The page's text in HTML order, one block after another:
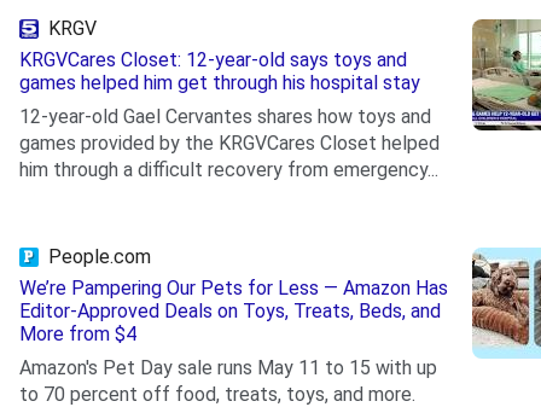
KRGV
KRGVCares Closet: 12-year-old says toys and
games helped him get through his hospital stay
12-year-old Gael Cervantes shares how toys and
games provided by the KRGVCares Closet helped
him through a difficult recovery from emergency...
People.com
We’re Pampering Our Pets for Less — Amazon Has
Editor-Approved Deals on Toys, Treats, Beds, and
More from $4
Amazon's Pet Day sale runs May 11 to 15 with up
to 70 percent off food, treats, toys, and more.